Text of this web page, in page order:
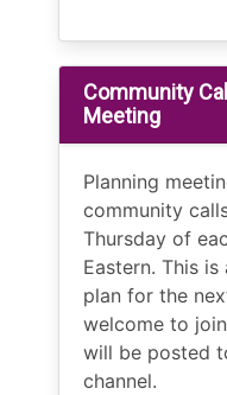
Community
Meeting
Planning
community
Thursday of
Eastern. This
plan for the
welcome to
will be posted
channel.